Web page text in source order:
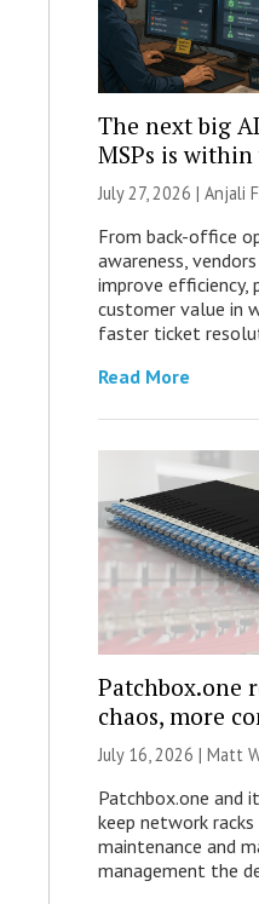
The next big
MSPs is
July 27, 2026 | Anjali
From back-office
awareness,
improve efficiency,
customer value in
faster ticket
Read More
Patchbox.one
chaos, more
July 16, 2026 | Matt
Patchbox.one and
keep network
maintenance and
management the